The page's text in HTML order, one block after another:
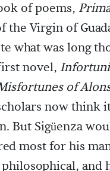
of poems,
the Virgin of
what was long
novel,
of
now think
But Sigüenza
most for his
and